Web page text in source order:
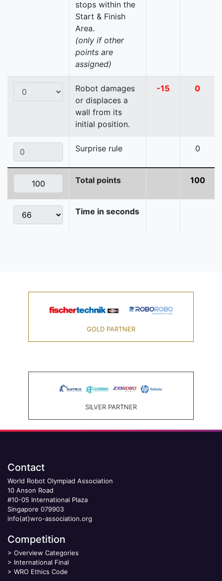
stops within the
Start & Finish
Area.
(only if other
points are
assigned)
Robot damages
or displaces a
wall from its
initial position.
-15 0
Surprise rule 0
Total points 100
Time in seconds
GOLD PARTNER
SILVER PARTNER
Contact
World Robot Olympiad Association
10 Anson Road
#10-05 International Plaza
Singapore 079903
info(at)wro-association.org
Competition
> Overview Categories
> International Final
> WRO Ethics Code